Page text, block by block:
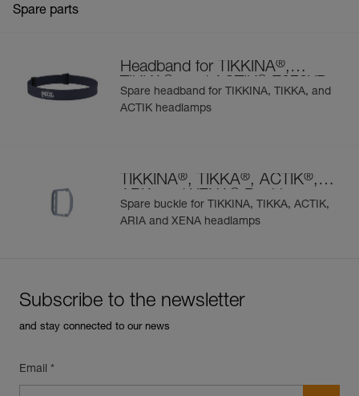
Spare parts
Headband for TIKKINA®,
TIKKA
, and ACTIK E072XB
Spare headband for TIKKINA, TIKKA, and
ACTIK headlamps
TIKKINA®, TIKKA®, ACTIK®,
ARIA and XENA
Buckle
Spare buckle for TIKKINA, TIKKA, ACTIK,
ARIA and XENA headlamps
Subscribe to the newsletter
and stay connected to our news
Email *